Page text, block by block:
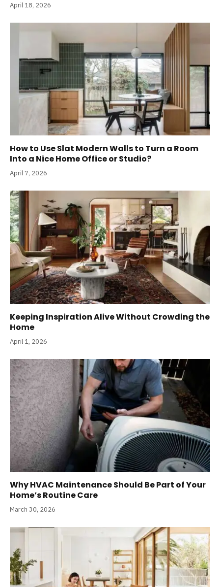
April 18, 2026
How to Use Slat Modern Walls to Turn a Room
Into a Nice Home Office or Studio?
April 7, 2026
Keeping Inspiration Alive Without Crowding the
Home
April 1, 2026
Why HVAC Maintenance Should Be Part of Your
Home’s Routine Care
March 30, 2026